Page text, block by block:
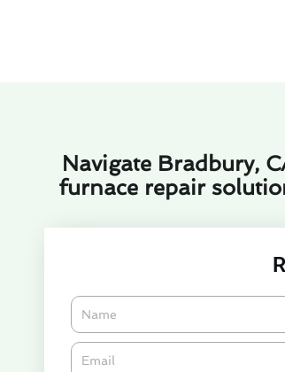
Navigate Bradbury,
furnace repair
Name
Email*